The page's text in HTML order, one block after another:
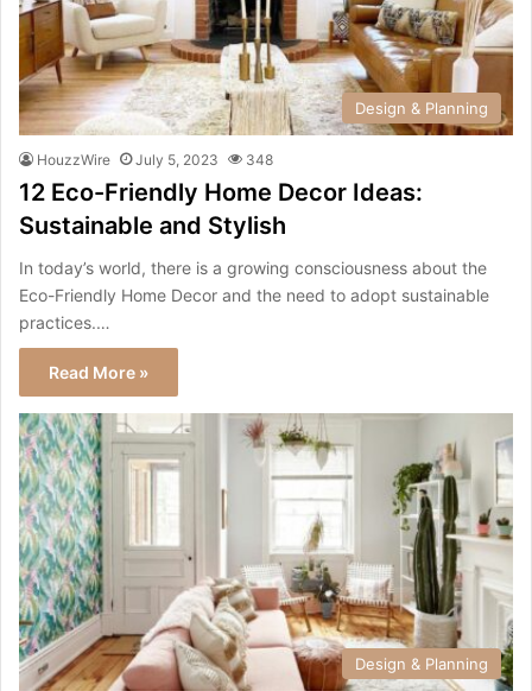
Design & Planning
HouzzWire July 5, 2023 348
12 Eco-Friendly Home Decor Ideas:
Sustainable and Stylish
In today’s world, there is a growing consciousness about the
Eco-Friendly Home Decor and the need to adopt sustainable
practices.…
Read More »
Design & Planning